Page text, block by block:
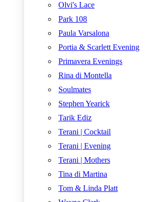
Olvi's Lace
Park 108
Paula Varsalona
Portia & Scarlett Evening
Primavera Evenings
Rina di Montella
Soulmates
Stephen Yearick
Tarik Ediz
Terani | Cocktail
Terani | Evening
Terani | Mothers
Tina di Martina
Tom & Linda Platt